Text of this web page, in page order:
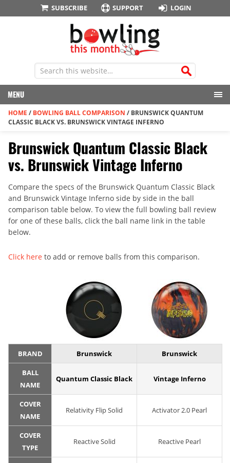
SUBSCRIBE SUPPORT LOGIN
MENU
HOME / BOWLING BALL COMPARISON / BRUNSWICK QUANTUM
CLASSIC BLACK VS. BRUNSWICK VINTAGE INFERNO
Brunswick Quantum Classic Black
vs. Brunswick Vintage Inferno
Compare the specs of the Brunswick Quantum Classic Black
and Brunswick Vintage Inferno side by side in the ball
comparison table below. To view the full bowling ball review
for one of these balls, click the ball name link in the table
below.
Click here to add or remove balls from this comparison.
BRAND Brunswick Brunswick
BALL
NAME
Quantum Classic Black Vintage Inferno
COVER
NAME
Relativity Flip Solid Activator 2.0 Pearl
COVER
TYPE
Reactive Solid Reactive Pearl